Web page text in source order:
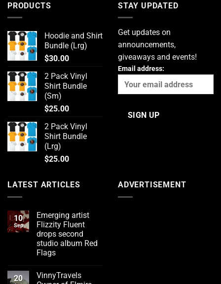
PRODUCTS
Hoodie and Shirt
Bundle (Lrg)
$30.00
2 Pack Vinyl
Shirt Bundle
(Sm)
$25.00
2 Pack Vinyl
Shirt Bundle
(Lrg)
$25.00
STAY UPDATED
Get updates on
announcements,
giveaways and events!
Email address:
LATEST ARTICLES
10
Sep
Emerging artist
Flizzity Fluent
drops second
studio album Red
Flags
on
Emerging
20
VinnyTravels
ADVERTISEMENT